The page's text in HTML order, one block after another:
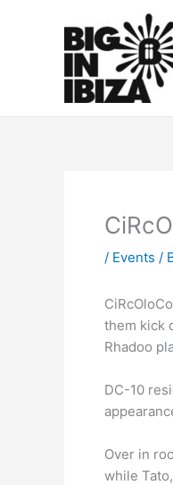
/ Events /
them kick
Rhadoo
DC-10
Over in
while